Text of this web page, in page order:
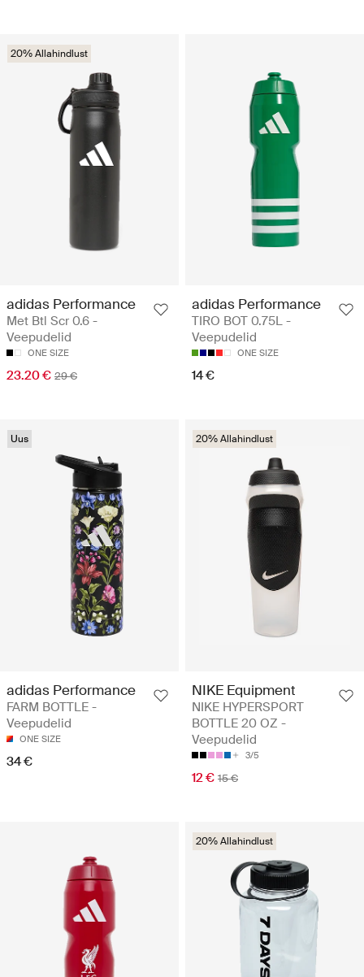
20% Allahindlust
adidas Performance
Met Btl Scr 0.6 -
Veepudelid
ONE SIZE
23.20 € 29 €
adidas Performance
TIRO BOT 0.75L -
Veepudelid
ONE SIZE
14 €
Uus
adidas Performance
FARM BOTTLE -
Veepudelid
ONE SIZE
34 €
20% Allahindlust
NIKE Equipment
NIKE HYPERSPORT
BOTTLE 20 OZ -
Veepudelid
3/5
12 € 15 €
20% Allahindlust